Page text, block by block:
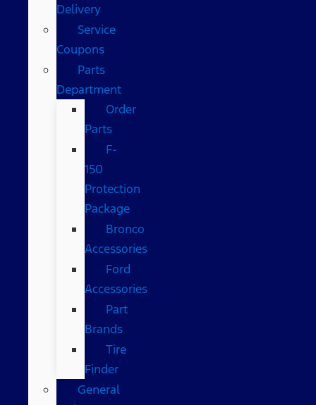
Delivery
Service
Coupons
Parts
Department
Order
Parts
F-
150
Protection
Package
Bronco
Accessories
Ford
Accessories
Part
Brands
Tire
Finder
General